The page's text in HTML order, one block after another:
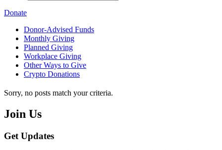
Donate
Donor-Advised Funds
Monthly Giving
Planned Giving
Workplace Giving
Other Ways to Give
Crypto Donations
Sorry, no posts match your criteria.
Join Us
Get Updates